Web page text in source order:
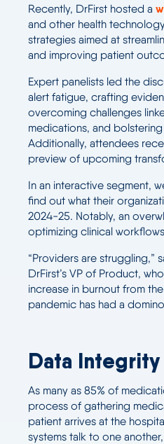
Recently, DrFirst hosted a
and other health
strategies aimed at
and improving patient
Expert panelists led the
alert fatigue, crafting
overcoming challenges
medications, and
Additionally, attendees
preview of upcoming
In an interactive segment,
find out what their
2024-25. Notably, an
optimizing clinical
“Providers are struggling,”
DrFirst’s VP of Product,
increase in burnout from
pandemic has had a
Data
As many as 85% of
process of gathering
patient arrives at the
systems talk to one